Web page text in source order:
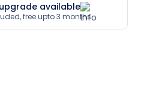
available
free upto 3 months